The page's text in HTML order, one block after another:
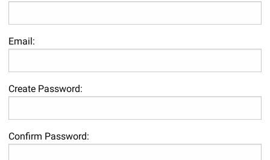
Email:
Create Password:
Confirm Password: